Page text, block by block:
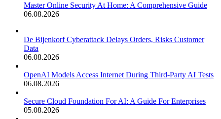
Master Online Security At Home: A Comprehensive Guide
06.08.2026
De Bijenkorf Cyberattack Delays Orders, Risks Customer
Data
06.08.2026
OpenAI Models Access Internet During Third-Party AI Tests
06.08.2026
Secure Cloud Foundation For AI: A Guide For Enterprises
05.08.2026